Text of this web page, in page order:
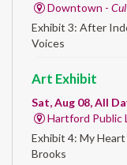
Downtown -
Exhibit 3: After
Voices
Art Exhibit
Sat, Aug 08, All
Hartford Public
Exhibit 4: My
Brooks